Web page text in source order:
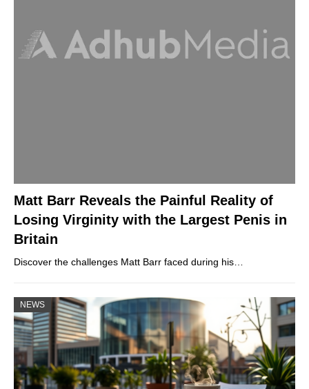
Matt Barr Reveals the Painful Reality of
Losing Virginity with the Largest Penis in
Britain
Discover the challenges Matt Barr faced during his…
NEWS